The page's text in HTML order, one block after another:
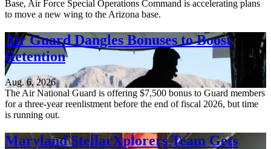
Base, Air Force Special Operations Command is accelerating plans
to move a new wing to the Arizona base.
Air Guard Dangles Bonuses to Boost
Retention
Aug. 6, 2026
The Air National Guard is offering $7,500 bonus to Guard members
for a three-year reenlistment before the end of fiscal 2026, but time
is running out.
Maryland StellarXplorers Team Gets